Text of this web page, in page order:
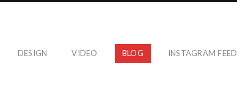
DESIGN VIDEO BLOG INSTAGRAM FEED